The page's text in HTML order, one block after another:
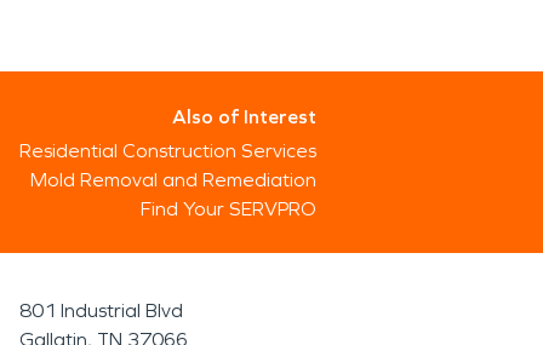
Also of Interest
Residential Construction Services
Mold Removal and Remediation
Find Your SERVPRO
801 Industrial Blvd
Gallatin, TN 37066